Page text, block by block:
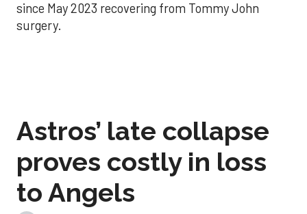
since May 2023 recovering from Tommy John
surgery.
Astros’ late collapse
proves costly in loss
to Angels